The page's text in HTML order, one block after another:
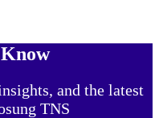
and the latest
TNS